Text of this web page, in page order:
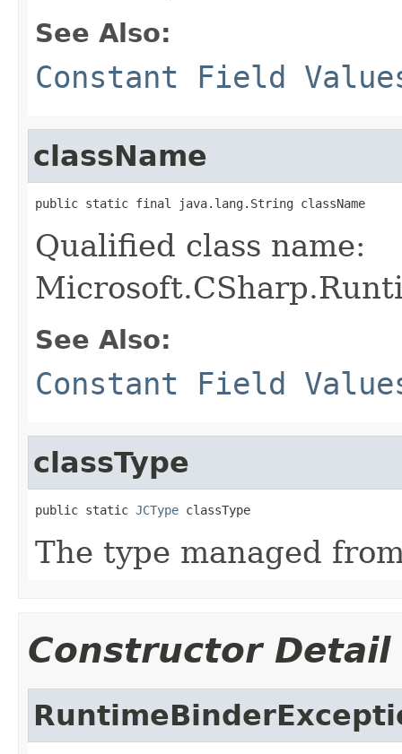
See Also:
Constant Field
className
public static final java.lang.String className
Qualified class name:
See Also:
Constant Field
classType
public static JCType classType
The type managed
Constructor Detail